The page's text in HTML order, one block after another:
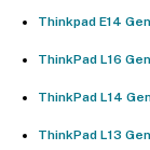
Thinkpad E14
ThinkPad L16
ThinkPad L14
ThinkPad L13